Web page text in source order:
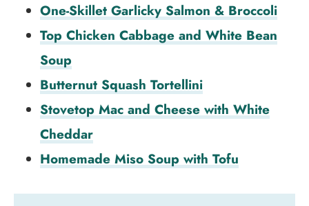
One-Skillet Garlicky Salmon & Broccoli
Top Chicken Cabbage and White Bean
Soup
Butternut Squash Tortellini
Stovetop Mac and Cheese with White
Cheddar
Homemade Miso Soup with Tofu